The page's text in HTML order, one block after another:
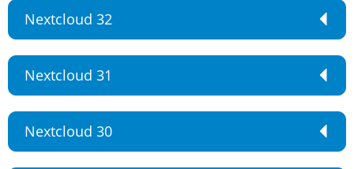
Nextcloud 32
Nextcloud 31
Nextcloud 30